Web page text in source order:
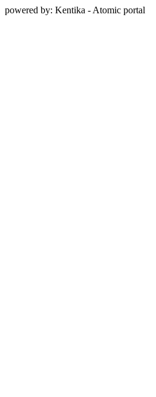
powered by: Kentika - Atomic portal